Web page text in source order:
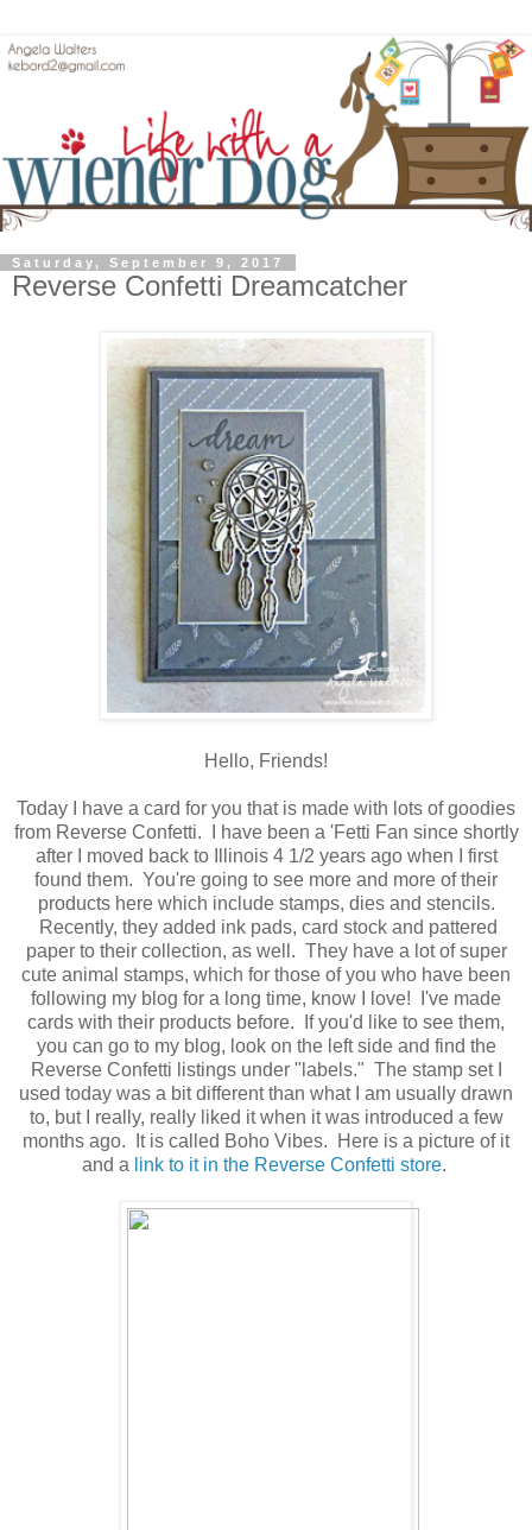
Saturday, September 9, 2017
Reverse Confetti Dreamcatcher
Hello, Friends!
Today I have a card for you that is made with lots of goodies
from Reverse Confetti. I have been a 'Fetti Fan since shortly
after I moved back to Illinois 4 1/2 years ago when I first
found them. You're going to see more and more of their
products here which include stamps, dies and stencils.
Recently, they added ink pads, card stock and pattered
paper to their collection, as well. They have a lot of super
cute animal stamps, which for those of you who have been
following my blog for a long time, know I love! I've made
cards with their products before. If you'd like to see them,
you can go to my blog, look on the left side and find the
Reverse Confetti listings under "labels." The stamp set I
used today was a bit different than what I am usually drawn
to, but I really, really liked it when it was introduced a few
months ago. It is called Boho Vibes. Here is a picture of it
and a link to it in the Reverse Confetti store.